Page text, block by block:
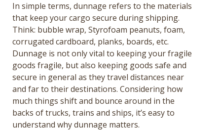
In simple terms, dunnage refers to the materials
that keep your cargo secure during shipping.
Think: bubble wrap, Styrofoam peanuts, foam,
corrugated cardboard, planks, boards, etc.
Dunnage is not only vital to keeping your fragile
goods fragile, but also keeping goods safe and
secure in general as they travel distances near
and far to their destinations. Considering how
much things shift and bounce around in the
backs of trucks, trains and ships, it’s easy to
understand why dunnage matters.